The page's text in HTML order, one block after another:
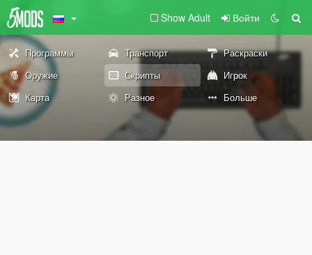
Show Adult Войти
Программы Транспорт
Раскраски
Оружие
Скрипты
Игрок
Карта
Разное Больше